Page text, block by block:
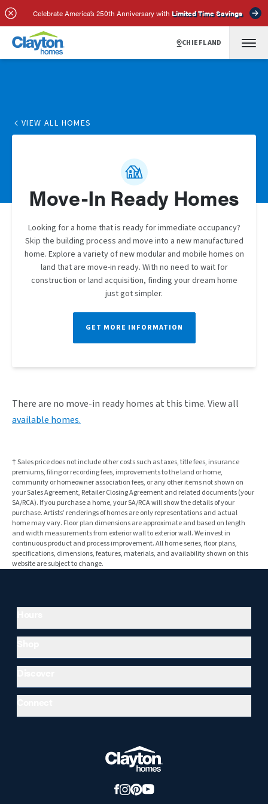
Celebrate America’s 250th Anniversary with Limited Time Savings
CHIEFLAND
VIEW ALL HOMES
Move-In Ready Homes
Looking for a home that is ready for immediate occupancy?
Skip the building process and move into a new manufactured
home. Explore a variety of new modular and mobile homes on
land that are move-in ready. With no need to wait for
construction or land acquisition, finding your dream home
just got simpler.
GET MORE INFORMATION
There are no move-in ready homesat this time. View all
available homes.
† Sales price does not include other costs such as taxes, title fees, insurance
premiums, filing or recording fees, improvements to the land or home,
community or homeowner association fees, or any other items not shown on
your Sales Agreement, Retailer Closing Agreement and related documents (your
SA/RCA). If you purchase a home, your SA/RCA will show the details of your
purchase. Artists’ renderings of homes are only representations and actual
home may vary. Floor plan dimensions are approximate and based on length
and width measurements from exterior wall to exterior wall. We invest in
continuous product and process improvement. All home series, floor plans,
specifications, dimensions, features, materials, and availability shown on this
website are subject to change.